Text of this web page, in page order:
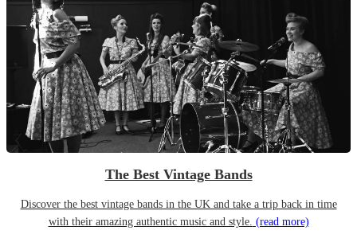
The Best Vintage Bands
Discover the best vintage bands in the UK and take a trip back in time
with their amazing authentic music and style. (read more)